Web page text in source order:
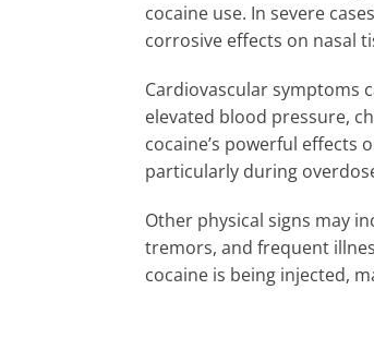
cocaine use. In severe
corrosive effects on nasal
Cardiovascular symptoms
elevated blood pressure,
cocaine’s powerful effects
particularly during
Other physical signs may
tremors, and frequent
cocaine is being injected,